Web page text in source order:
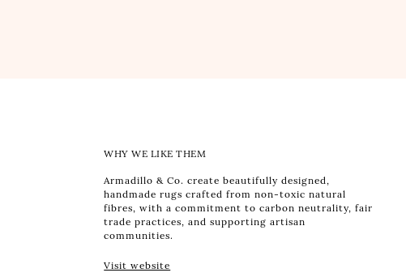
WHY WE LIKE THEM
Armadillo & Co. create beautifully designed,
handmade rugs crafted from non-toxic natural
fibres, with a commitment to carbon neutrality, fair
trade practices, and supporting artisan
communities.
Visit website